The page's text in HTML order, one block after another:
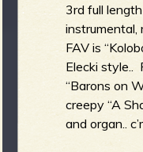
3rd full
instrumental,
FAV is
Elecki style..
“Barons on
creepy “A
and organ..